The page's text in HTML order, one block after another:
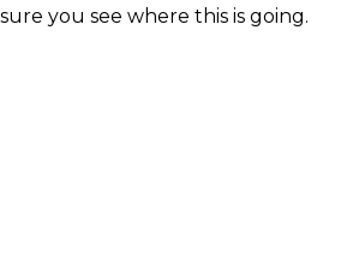
sure you see where this is going.